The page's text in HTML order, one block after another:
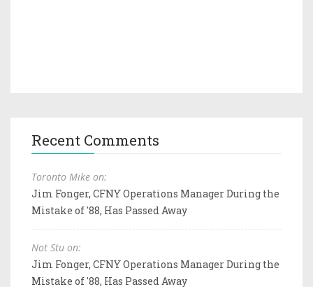
Recent Comments
Toronto Mike on:
Jim Fonger, CFNY Operations Manager During the
Mistake of '88, Has Passed Away
Not Stu on:
Jim Fonger, CFNY Operations Manager During the
Mistake of '88, Has Passed Away